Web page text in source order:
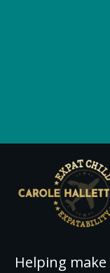
Helping